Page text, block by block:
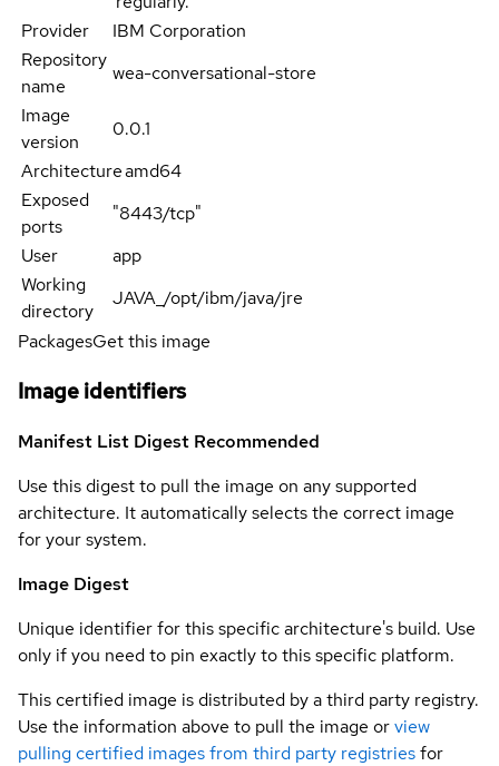
Provider
IBM Corporation
Repository
name
wea-conversational-store
Image
version
0.0.1
Architectureamd64
Exposed
ports
"8443/tcp"
User
app
Working
directory
JAVA_/opt/ibm/java/jre
PackagesGet this image
Image identifiers
Manifest List Digest Recommended
Use this digest to pull the image on any supported
architecture. It automatically selects the correct image
for your system.
Image Digest
Unique identifier for this specific architecture's build. Use
only if you need to pin exactly to this specific platform.
This certified image is distributed by a third party registry.
Use the information above to pull the image orview
pulling certified images from third party registriesfor